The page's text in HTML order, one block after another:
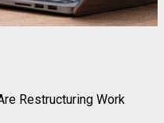
Restructuring Work